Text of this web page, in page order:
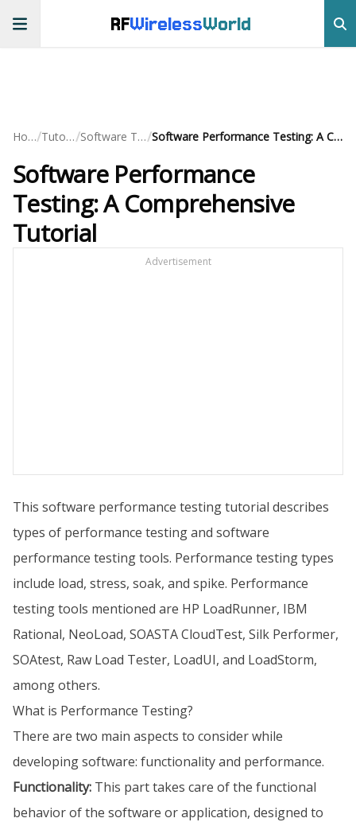
RFWirelessWorld
Home/ Tutorials/ Software Testing/ Software Performance Testing: A Comprehensive Tutorial
Software Performance
Testing: A Comprehensive
Tutorial
Advertisement
This software performance testing tutorial describes
types of performance testing and software
performance testing tools. Performance testing types
include load, stress, soak, and spike. Performance
testing tools mentioned are HP LoadRunner, IBM
Rational, NeoLoad, SOASTA CloudTest, Silk Performer,
SOAtest, Raw Load Tester, LoadUI, and LoadStorm,
among others.
What is Performance Testing?
There are two main aspects to consider while
developing software: functionality and performance.
Functionality: This part takes care of the functional
behavior of the software or application, designed to